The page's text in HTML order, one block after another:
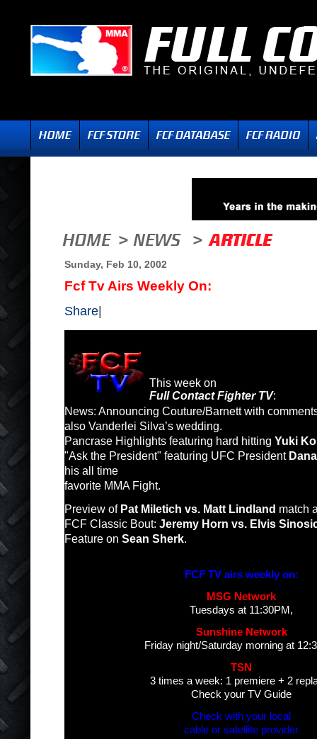
Sunday, Feb 10, 2002
Fcf Tv Airs Weekly On:
Share
This week on
Full Contact Fighter TV:
News: Announcing Couture/Barnett with
also Vanderlei Silva’s wedding.
Pancrase Highlights featuring hard hitting Yuki
"Ask the President" featuring UFC President
his all time
favorite MMA Fight.
Preview of Pat Miletich vs. Matt Lindland match
FCF Classic Bout: Jeremy Horn vs. Elvis
Feature on Sean Sherk.
FCF TV airs weekly on:
MSG Network
Tuesdays at 11:30PM,
Sunshine Network
Friday night/Saturday morning at
TSN
3 times a week: 1 premiere + 2
Check your TV Guide
Check with your local
cable or satellite provider